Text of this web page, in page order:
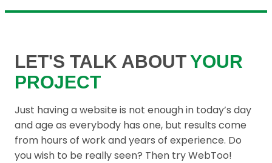
LET'S TALK ABOUTYOUR
PROJECT
Just having a website is not enough in today’s day
and age as everybody has one, but results come
from hours of work and years of experience. Do
you wish to be really seen? Then try WebToo!